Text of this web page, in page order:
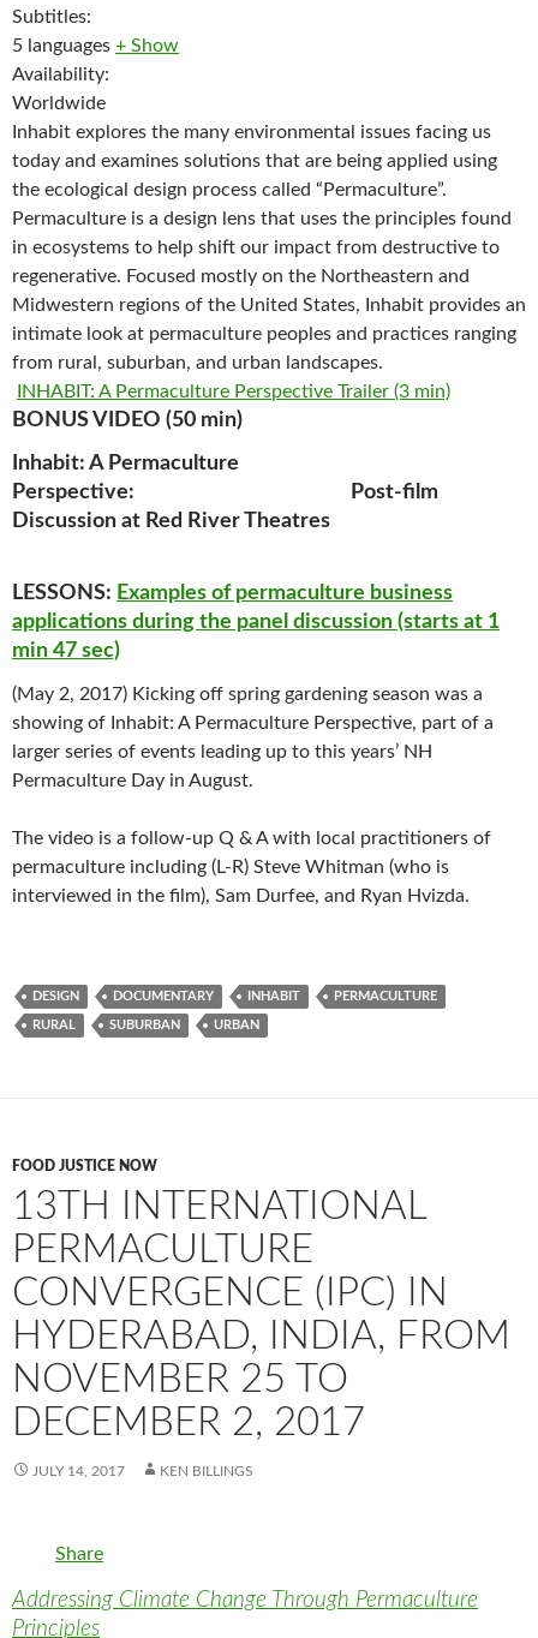
Subtitles:
5 languages + Show
Availability:
Worldwide
Inhabit explores the many environmental issues facing us
today and examines solutions that are being applied using
the ecological design process called “Permaculture”.
Permaculture is a design lens that uses the principles found
in ecosystems to help shift our impact from destructive to
regenerative. Focused mostly on the Northeastern and
Midwestern regions of the United States, Inhabit provides an
intimate look at permaculture peoples and practices ranging
from rural, suburban, and urban landscapes.
INHABIT: A Permaculture Perspective Trailer (3 min)
BONUS VIDEO (50 min)
Inhabit: A Permaculture
Perspective: Post-film
Discussion at Red River Theatres
LESSONS: Examples of permaculture business
applications during the panel discussion (starts at 1
min 47 sec)
(May 2, 2017) Kicking off spring gardening season was a
showing of Inhabit: A Permaculture Perspective, part of a
larger series of events leading up to this years’ NH
Permaculture Day in August.
The video is a follow-up Q & A with local practitioners of
permaculture including (L-R) Steve Whitman (who is
interviewed in the film), Sam Durfee, and Ryan Hvizda.
DESIGN DOCUMENTARY INHABIT PERMACULTURE
RURAL SUBURBAN URBAN
FOOD JUSTICE NOW
13TH INTERNATIONAL
PERMACULTURE
CONVERGENCE (IPC) IN
HYDERABAD, INDIA, FROM
NOVEMBER 25 TO
DECEMBER 2, 2017
JULY 14, 2017 KEN BILLINGS
Share
Addressing Climate Change Through Permaculture
Principles